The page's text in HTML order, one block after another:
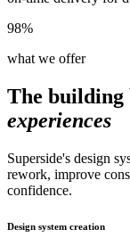
98%
what we offer
The building
experiences
Superside's design
rework, improve
confidence.
Design system creation